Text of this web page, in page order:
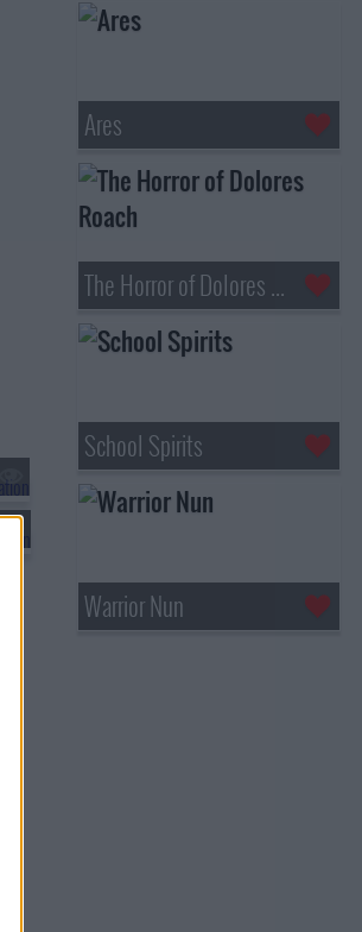
Ares
The Horror of Dolores Roach
School Spirits
Warrior Nun